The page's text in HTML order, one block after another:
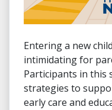
Entering a new
intimidating for
Participants in this
strategies to
early care and